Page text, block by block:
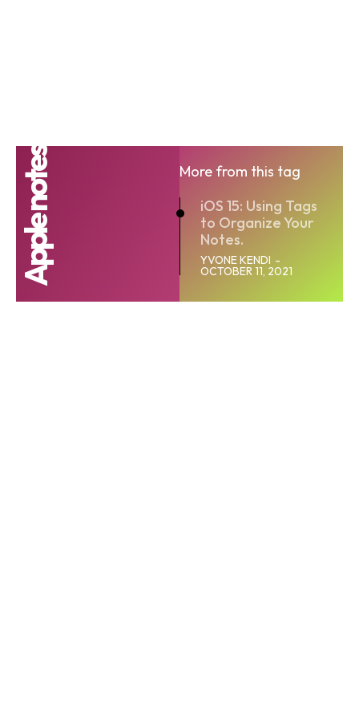
Apple notes
More from this tag
iOS 15: Using Tags
to Organize Your
Notes.
YVONE KENDI -
OCTOBER 11, 2021